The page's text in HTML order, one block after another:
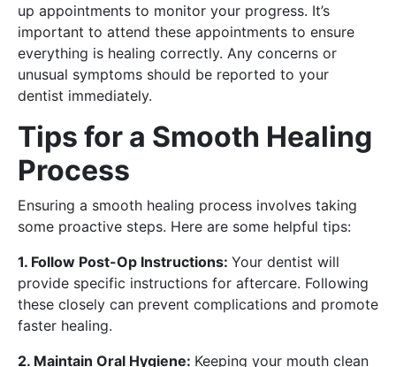
up appointments to monitor your progress. It’s
important to attend these appointments to ensure
everything is healing correctly. Any concerns or
unusual symptoms should be reported to your
dentist immediately.
Tips for a Smooth Healing
Process
Ensuring a smooth healing process involves taking
some proactive steps. Here are some helpful tips:
1. Follow Post-Op Instructions: Your dentist will
provide specific instructions for aftercare. Following
these closely can prevent complications and promote
faster healing.
2. Maintain Oral Hygiene: Keeping your mouth clean